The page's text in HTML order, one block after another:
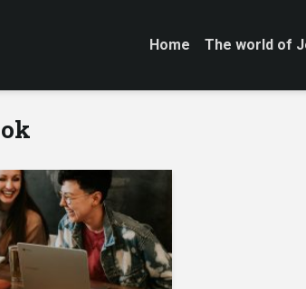
Home The world of